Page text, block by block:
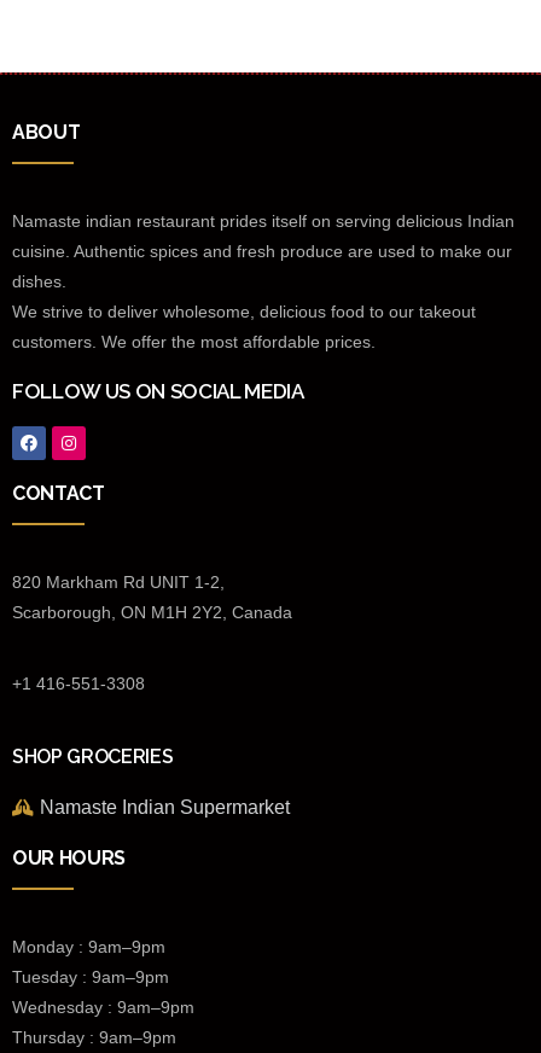
ABOUT
Namaste indian restaurant prides itself on serving delicious Indian
cuisine. Authentic spices and fresh produce are used to make our
dishes.
We strive to deliver wholesome, delicious food to our takeout
customers. We offer the most affordable prices.
FOLLOW US ON SOCIAL MEDIA
CONTACT
820 Markham Rd UNIT 1-2,
Scarborough, ON M1H 2Y2, Canada
+1 416-551-3308
SHOP GROCERIES
Namaste Indian Supermarket
OUR HOURS
Monday : 9am–9pm
Tuesday : 9am–9pm
Wednesday : 9am–9pm
Thursday : 9am–9pm